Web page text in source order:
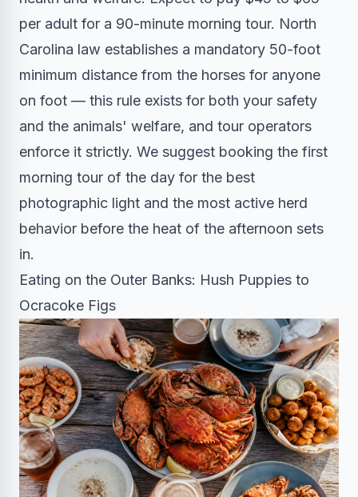
per adult for a 90-minute morning tour. North
Carolina law establishes a mandatory 50-foot
minimum distance from the horses for anyone
on foot — this rule exists for both your safety
and the animals' welfare, and tour operators
enforce it strictly. We suggest booking the first
morning tour of the day for the best
photographic light and the most active herd
behavior before the heat of the afternoon sets
in.
Eating on the Outer Banks: Hush Puppies to
Ocracoke Figs